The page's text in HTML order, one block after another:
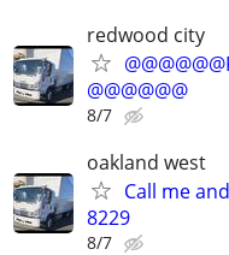
redwood city
@@@@@@
8/7
oakland west
Call me
8229
8/7